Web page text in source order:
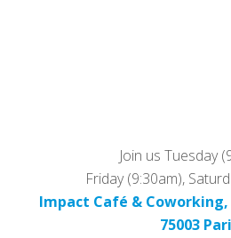
Join us Tuesday
Friday (9:30am),
Impact Café & Coworking,
75003